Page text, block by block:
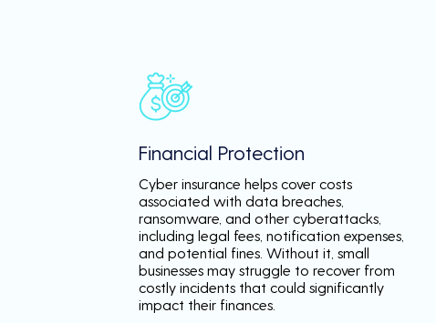
Financial Protection
Cyber insurance helps cover costs
associated with data breaches,
ransomware, and other cyberattacks,
including legal fees, notification expenses,
and potential fines. Without it, small
businesses may struggle to recover from
costly incidents that could significantly
impact their finances.